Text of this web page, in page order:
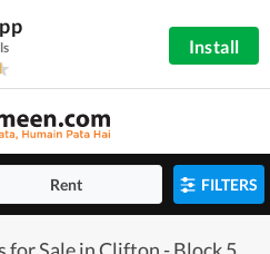
Install
Rent FILTERS